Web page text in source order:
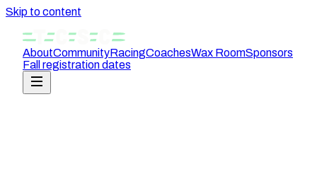
Skip to content
AboutCommunityRacingCoachesWax RoomSponsors
Fall registration dates